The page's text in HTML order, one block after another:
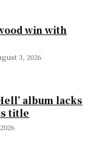
win with
3, 2026
album lacks
title